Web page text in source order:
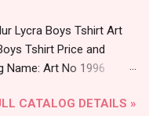
Lycra Boys Tshirt Art
Tshirt Price and
Name: Art No 1996
Round Neck Half
CATALOG DETAILS »